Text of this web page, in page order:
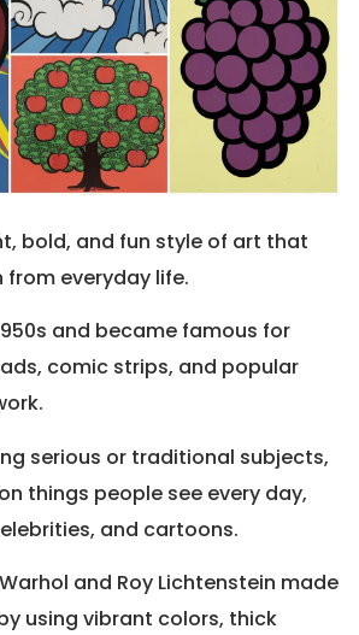
bold, and fun style of art that
everyday life.
and became famous for
comic strips, and popular
serious or traditional subjects,
things people see every day,
and cartoons.
and Roy Lichtenstein made
using vibrant colors, thick